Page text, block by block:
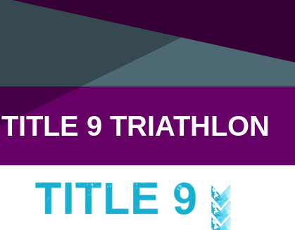
TITLE 9 TRIATHLON